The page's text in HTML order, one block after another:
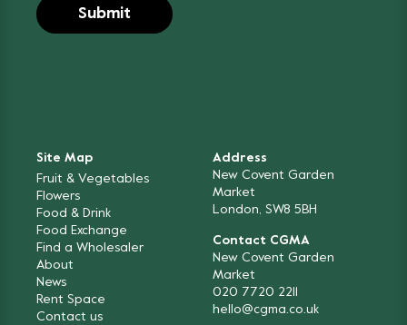
Site Map
Fruit & Vegetables
Flowers
Food & Drink
Food Exchange
Find a Wholesaler
About
News
Rent Space
Contact us
Address
New Covent Garden
Market
London, SW8 5BH
Contact CGMA
New Covent Garden
Market
020 7720 2211
hello@cgma.co.uk